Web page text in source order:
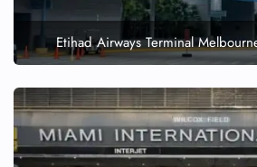
Etihad Airways Terminal